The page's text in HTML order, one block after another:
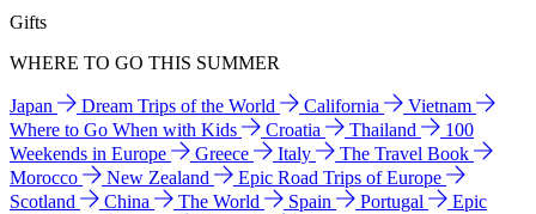
Gifts
WHERE TO GO THIS SUMMER
Japan Dream Trips of the World California
Vietnam
Where to Go When with Kids
Croatia Thailand
100
Weekends in Europe
Greece Italy
The Travel Book
Morocco
New Zealand
Epic Road Trips of Europe
Scotland
China The World Spain Portugal
Epic